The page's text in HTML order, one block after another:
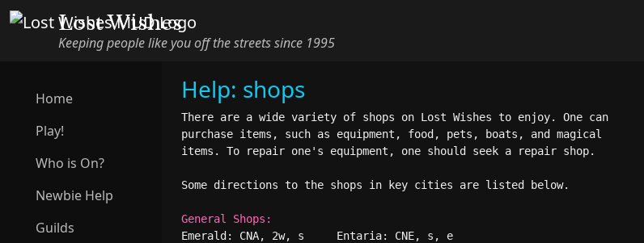
Lost Wishes
Keeping people like you off the streets since 1995
Home
Play!
Who is On?
Newbie Help
Guilds
Help: shops
There are a wide variety of shops on Lost Wishes to enjoy. One can
purchase items, such as equipment, food, pets, boats, and magical
items. To repair one's equipment, one should seek a repair shop.
Some directions to the shops in key cities are listed below.
General Shops:
Emerald: CNA, 2w, s     Entaria: CNE, s, e